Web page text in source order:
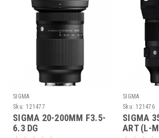
SIGMA
Sku: 121477
SIGMA 20-200MM F3.5-
6.3 DG
SIGMA
Sku: 121476
SIGMA
ART (L-